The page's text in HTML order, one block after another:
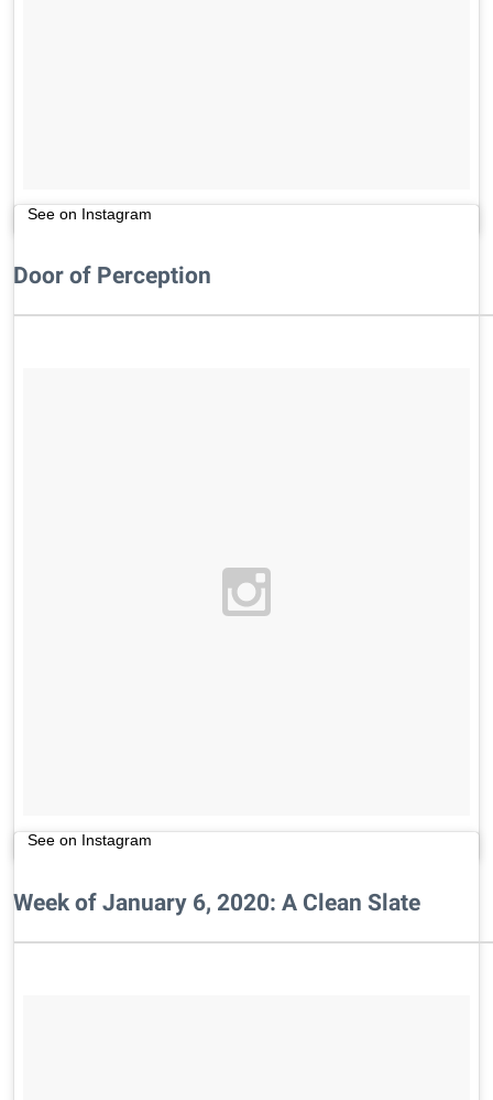
See on Instagram
Door of Perception
See on Instagram
Week of January 6, 2020: A Clean Slate